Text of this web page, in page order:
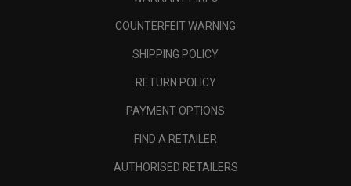
COUNTERFEIT WARNING
SHIPPING POLICY
RETURN POLICY
PAYMENT OPTIONS
FIND A RETAILER
AUTHORISED RETAILERS